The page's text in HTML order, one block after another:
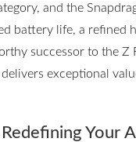
and the
battery life, a refined
successor to the Z
exceptional
Your